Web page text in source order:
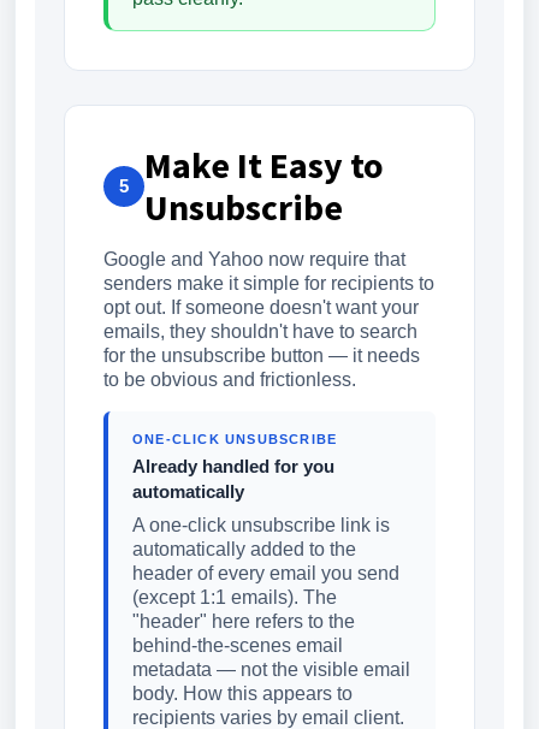
5
Make It Easy to
Unsubscribe
Google and Yahoo now require that
senders make it simple for recipients to
opt out. If someone doesn't want your
emails, they shouldn't have to search
for the unsubscribe button — it needs
to be obvious and frictionless.
ONE-CLICK UNSUBSCRIBE
Already handled for you
automatically
A one-click unsubscribe link is
automatically added to the
header of every email you send
(except 1:1 emails). The
"header" here refers to the
behind-the-scenes email
metadata — not the visible email
body. How this appears to
recipients varies by email client.